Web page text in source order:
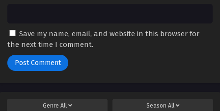
Save my name, email, and website in this browser for
the next time I comment.
Genre All Season All